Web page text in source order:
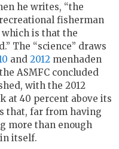
he writes, “the
fisherman
is that the
The “science” draws
and 2012menhaden
ASMFC concluded
with the 2012
at 40 percent above its
that, far from having
more than enough
itself.